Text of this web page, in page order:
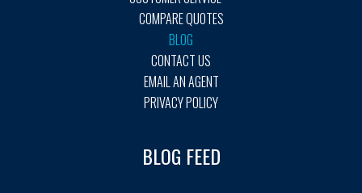
COMPARE QUOTES
BLOG
CONTACT US
EMAIL AN AGENT
PRIVACY POLICY
BLOG FEED